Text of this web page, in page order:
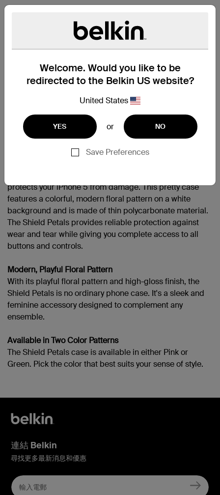
Welcome. Would you like to be
redirected to the Belkin US website?
United States
YES or NO
Save Preferences
兼容性
IPHONE5
支援
protects your iPhone 5 from damage. This pretty case
features a colorful, modern floral pattern on a white
background and is made of thin polycarbonate material.
The Shield Petals provides reliable protection against
wear and tear while giving you complete access to all
buttons and controls.
Modern, Playful Floral Pattern
With its playful floral pattern and high-gloss finish, the
Shield Petals is no ordinary phone case. It's a sleek and
feminine accessory designed to complement any
ensemble.
Available in Two Color Patterns
The Shield Petals case is available in either Pink or
Green. Pick the color that best suits your sense of style.
連結 Belkin
尋找更多最新消息和優惠